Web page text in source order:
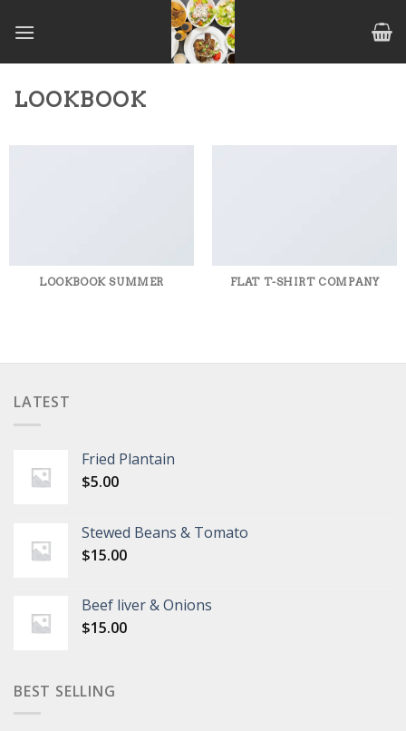
LOOKBOOK
LOOKBOOK SUMMER FLAT T-SHIRT COMPANY
LATEST
Fried Plantain
$5.00
Stewed Beans & Tomato
$15.00
Beef liver & Onions
$15.00
BEST SELLING